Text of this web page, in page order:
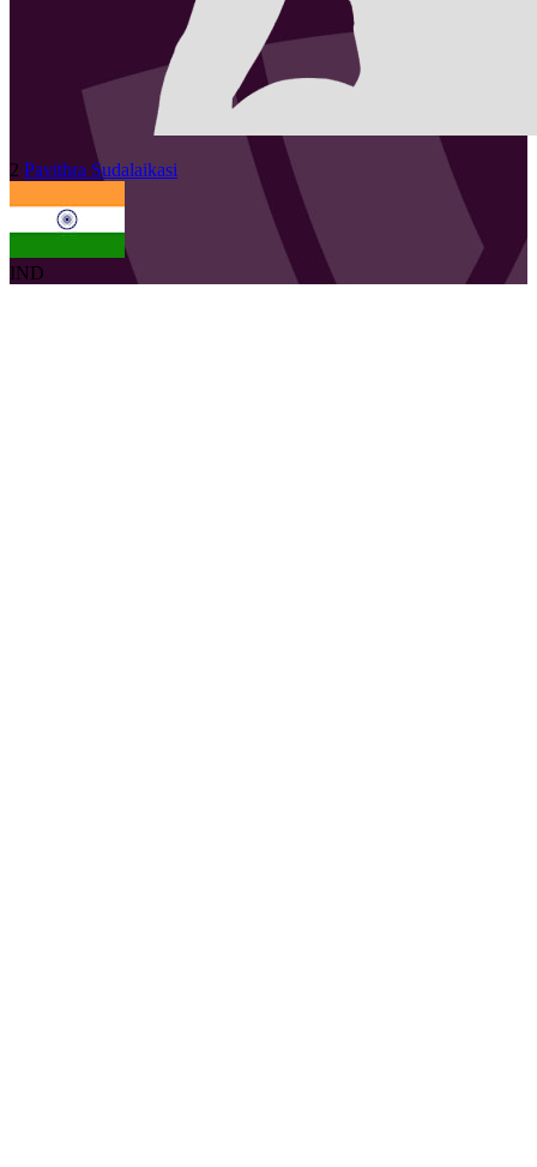
2 Pavithra Sudalaikasi
IND